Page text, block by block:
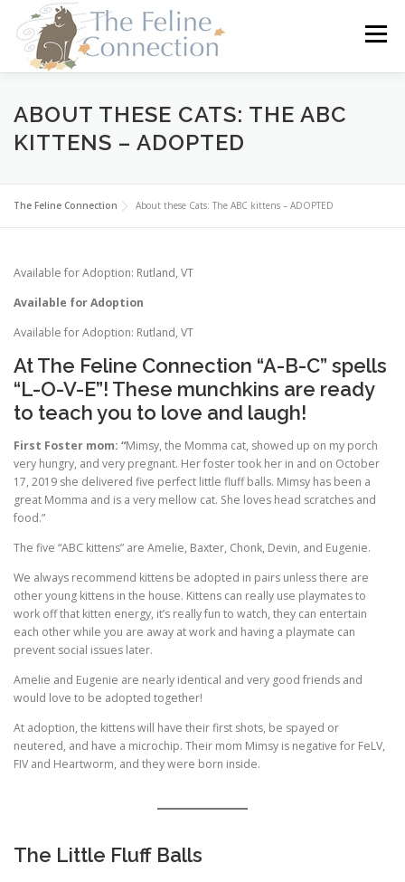
content
Menu
HOME CATS DONATE VOLUNTEER
ABOUT THESE CATS: THE ABC
KITTENS – ADOPTED
The Feline Connection About these Cats: The ABC kittens – ADOPTED
Available for Adoption: Rutland, VT
Available for Adoption
Available for Adoption: Rutland, VT
At The Feline Connection “A-B-C” spells
“L-O-V-E”! These munchkins are ready
to teach you to love and laugh!
First Foster mom: “Mimsy, the Momma cat, showed up on my porch
very hungry, and very pregnant. Her foster took her in and on October
17, 2019 she delivered five perfect little fluff balls. Mimsy has been a
great Momma and is a very mellow cat. She loves head scratches and
food.”
The five “ABC kittens” are Amelie, Baxter, Chonk, Devin, and Eugenie.
We always recommend kittens be adopted in pairs unless there are
other young kittens in the house. Kittens can really use playmates to
work off that kitten energy, it’s really fun to watch, they can entertain
each other while you are away at work and having a playmate can
prevent social issues later.
Amelie and Eugenie are nearly identical and very good friends and
would love to be adopted together!
At adoption, the kittens will have their first shots, be spayed or
neutered, and have a microchip. Their mom Mimsy is negative for FeLV,
FIV and Heartworm, and they were born inside.
The Little Fluff Balls